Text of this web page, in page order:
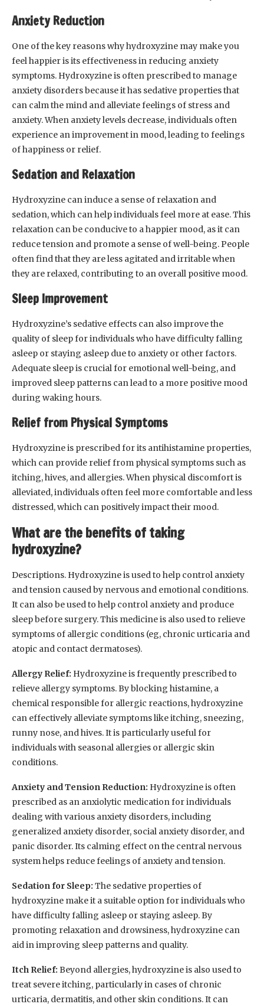
Anxiety Reduction
One of the key reasons why hydroxyzine may make you
feel happier is its effectiveness in reducing anxiety
symptoms. Hydroxyzine is often prescribed to manage
anxiety disorders because it has sedative properties that
can calm the mind and alleviate feelings of stress and
anxiety. When anxiety levels decrease, individuals often
experience an improvement in mood, leading to feelings
of happiness or relief.
Sedation and Relaxation
Hydroxyzine can induce a sense of relaxation and
sedation, which can help individuals feel more at ease. This
relaxation can be conducive to a happier mood, as it can
reduce tension and promote a sense of well-being. People
often find that they are less agitated and irritable when
they are relaxed, contributing to an overall positive mood.
Sleep Improvement
Hydroxyzine’s sedative effects can also improve the
quality of sleep for individuals who have difficulty falling
asleep or staying asleep due to anxiety or other factors.
Adequate sleep is crucial for emotional well-being, and
improved sleep patterns can lead to a more positive mood
during waking hours.
Relief from Physical Symptoms
Hydroxyzine is prescribed for its antihistamine properties,
which can provide relief from physical symptoms such as
itching, hives, and allergies. When physical discomfort is
alleviated, individuals often feel more comfortable and less
distressed, which can positively impact their mood.
What are the benefits of taking
hydroxyzine?
Descriptions. Hydroxyzine is used to help control anxiety
and tension caused by nervous and emotional conditions.
It can also be used to help control anxiety and produce
sleep before surgery. This medicine is also used to relieve
symptoms of allergic conditions (eg, chronic urticaria and
atopic and contact dermatoses).
Allergy Relief: Hydroxyzine is frequently prescribed to
relieve allergy symptoms. By blocking histamine, a
chemical responsible for allergic reactions, hydroxyzine
can effectively alleviate symptoms like itching, sneezing,
runny nose, and hives. It is particularly useful for
individuals with seasonal allergies or allergic skin
conditions.
Anxiety and Tension Reduction: Hydroxyzine is often
prescribed as an anxiolytic medication for individuals
dealing with various anxiety disorders, including
generalized anxiety disorder, social anxiety disorder, and
panic disorder. Its calming effect on the central nervous
system helps reduce feelings of anxiety and tension.
Sedation for Sleep: The sedative properties of
hydroxyzine make it a suitable option for individuals who
have difficulty falling asleep or staying asleep. By
promoting relaxation and drowsiness, hydroxyzine can
aid in improving sleep patterns and quality.
Itch Relief: Beyond allergies, hydroxyzine is also used to
treat severe itching, particularly in cases of chronic
urticaria, dermatitis, and other skin conditions. It can